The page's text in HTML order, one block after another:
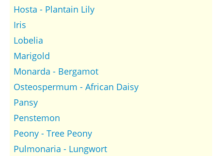
Hosta - Plantain Lily
Iris
Lobelia
Marigold
Monarda - Bergamot
Osteospermum - African Daisy
Pansy
Penstemon
Peony - Tree Peony
Pulmonaria - Lungwort